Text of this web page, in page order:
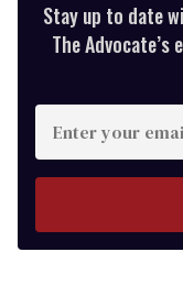
Stay up to date
The
Enter
your
email